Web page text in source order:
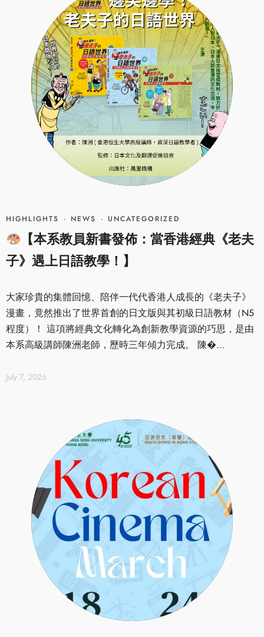
HIGHLIGHTS · NEWS · UNCATEGORIZED
【本系教員新書發佈：當香港經典《老夫
子》遇上日語教學！】
大家珍貴的集體回憶、陪伴一代代香港人成長的《老夫子》
漫畫，竟然推出了世界首創的日文版與其初級日語教材（N5
程度）！ 這項將經典文化轉化為創新教學資源的巧思，是由
本系高級講師陳洲老師，歷時三年傾力完成。 陳�...
July 7, 2026